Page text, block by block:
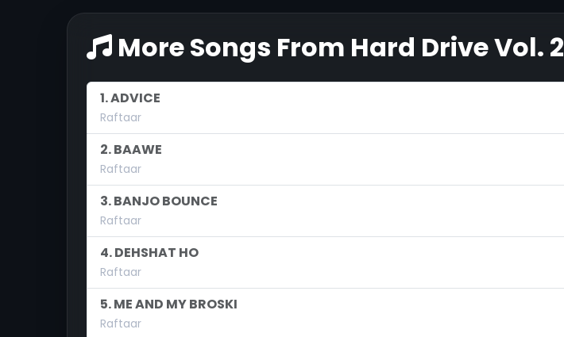
More Songs From Hard Drive Vol. 2
1. ADVICE
Raftaar
2. BAAWE
Raftaar
3. BANJO BOUNCE
Raftaar
4. DEHSHAT HO
Raftaar
5. ME AND MY BROSKI
Raftaar